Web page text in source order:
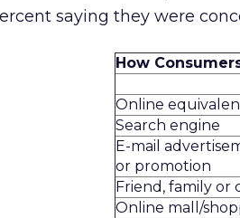
saying they were
How
Online
Search engine
E-mail
or promotion
Friend, family or
Online mall/